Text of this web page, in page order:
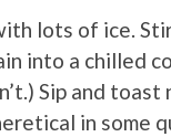
lots of ice.
into a chilled
Sip and
in some